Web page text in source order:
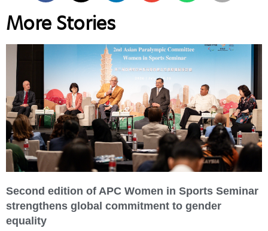
More Stories
Second edition of APC Women in Sports Seminar
strengthens global commitment to gender
equality